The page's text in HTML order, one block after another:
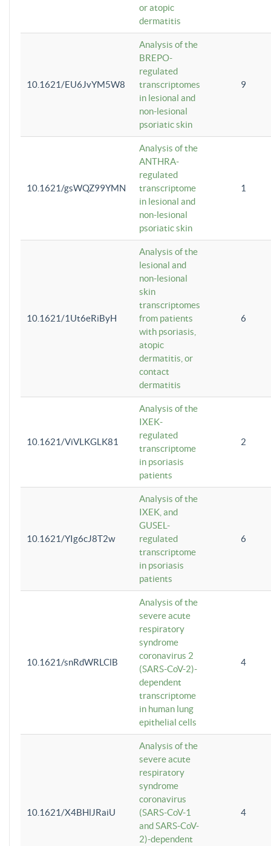
or atopic
dermatitis
10.1621/EU6JvYM5W8
Analysis of the
BREPO-
regulated
transcriptomes
in lesional and
non-lesional
psoriatic skin
9
10.1621/gsWQZ99YMN
Analysis of the
ANTHRA-
regulated
transcriptome
in lesional and
non-lesional
psoriatic skin
1
10.1621/1Ut6eRiByH
Analysis of the
lesional and
non-lesional
skin
transcriptomes
from patients
with psoriasis,
atopic
dermatitis, or
contact
dermatitis
6
10.1621/ViVLKGLK81
Analysis of the
IXEK-
regulated
transcriptome
in psoriasis
patients
2
10.1621/YIg6cJ8T2w
Analysis of the
IXEK, and
GUSEL-
regulated
transcriptome
in psoriasis
patients
6
10.1621/snRdWRLClB
Analysis of the
severe acute
respiratory
syndrome
coronavirus 2
(SARS-CoV-2)-
dependent
transcriptome
in human lung
epithelial cells
4
10.1621/X4BHlJRaiU
Analysis of the
severe acute
respiratory
syndrome
coronavirus
(SARS-CoV-1
and SARS-CoV-
2)-dependent
4